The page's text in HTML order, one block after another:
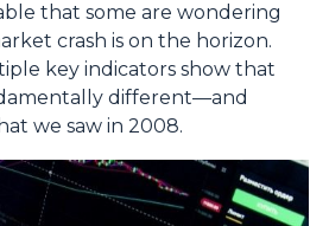
that some are wondering
crash is on the horizon.
key indicators show that
different—and
we saw in 2008.